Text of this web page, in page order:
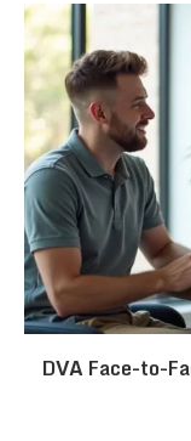
DVA Face-to-